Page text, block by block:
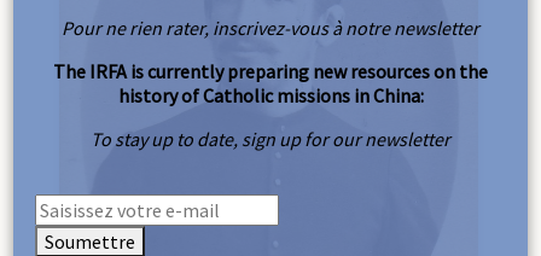
Pour ne rien rater, inscrivez-vous à notre newsletter
The IRFA is currently preparing new resources on the
history of Catholic missions in China:
To stay up to date, sign up for our newsletter
Soumettre